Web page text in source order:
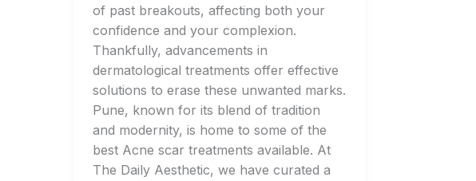
of past breakouts, affecting both your
confidence and your complexion.
Thankfully, advancements in
dermatological treatments offer effective
solutions to erase these unwanted marks.
Pune, known for its blend of tradition
and modernity, is home to some of the
best Acne scar treatments available. At
The Daily Aesthetic, we have curated a